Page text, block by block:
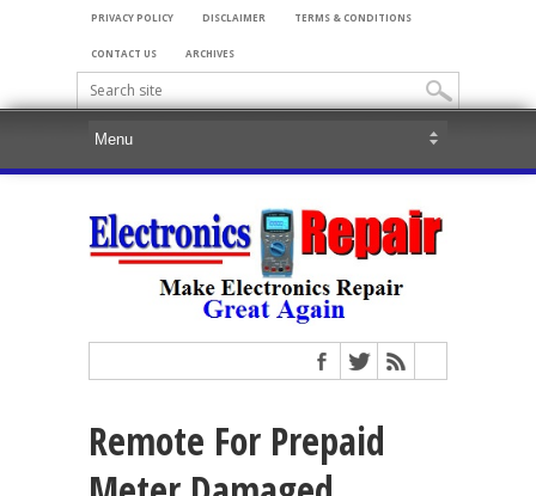
PRIVACY POLICY DISCLAIMER TERMS & CONDITIONS
CONTACT US ARCHIVES
Remote For Prepaid